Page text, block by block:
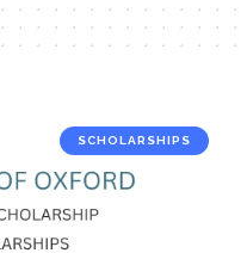
SCHOLARSHIPS